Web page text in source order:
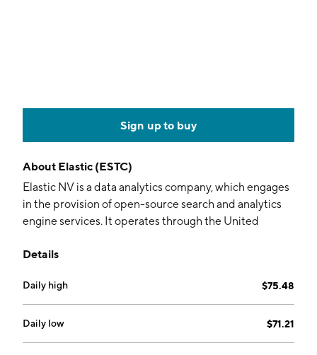
Sign up to buy
About Elastic (ESTC)
Elastic NV is a data analytics company, which engages
in the provision of open-source search and analytics
engine services. It operates through the United
Rest of World geographical segments. The company
Schuurman, and Simon Willnauer on February 9, 2012
and is headquartered in San Francisco, CA.
Details
Daily high $75.48
Daily low $71.21